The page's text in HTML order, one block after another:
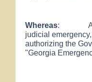
Whereas: An
judicial
authorizing the
"Georgia